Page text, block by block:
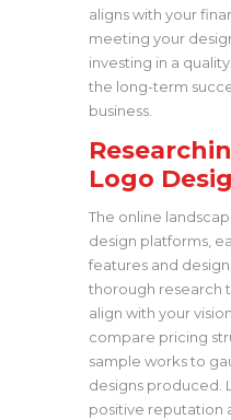
aligns with your
meeting your
investing in a
the long-term
business.
Logo
The online
design platforms,
features and
thorough research
align with your
compare pricing
sample works to
designs produced.
positive reputation